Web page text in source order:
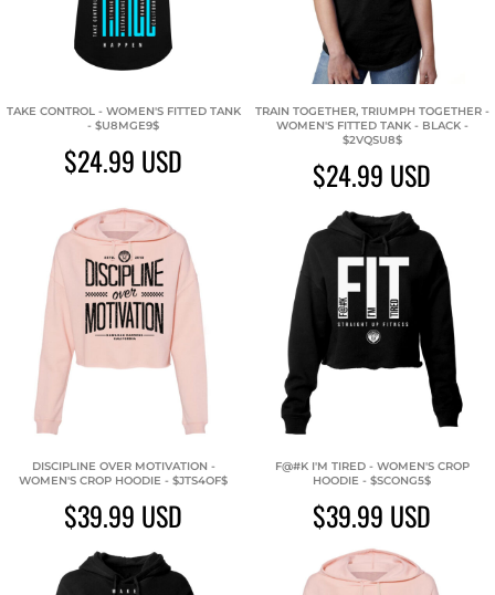
TAKE CONTROL - WOMEN'S FITTED TANK
- $U8MGE9$
$24.99 USD
TRAIN TOGETHER, TRIUMPH TOGETHER -
WOMEN'S FITTED TANK - BLACK -
$2VQSU8$
$24.99 USD
DISCIPLINE OVER MOTIVATION -
WOMEN'S CROP HOODIE - $JTS4OF$
$39.99 USD
F@#K I'M TIRED - WOMEN'S CROP
HOODIE - $SCONG5$
$39.99 USD